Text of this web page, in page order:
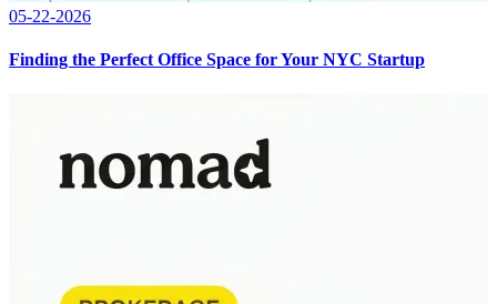
05-22-2026
Finding the Perfect Office Space for Your NYC Startup